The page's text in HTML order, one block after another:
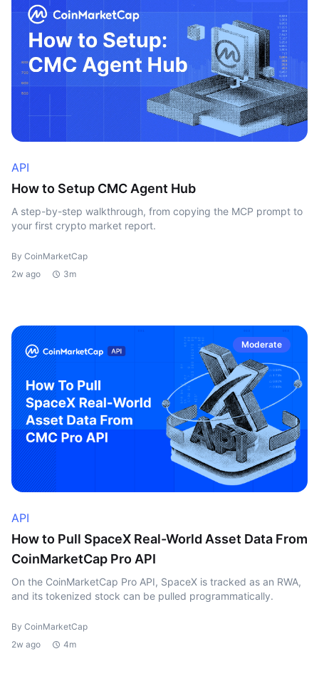
API
How to Setup CMC Agent Hub
A step-by-step walkthrough, from copying the MCP prompt to
your first crypto market report.
By CoinMarketCap
2w ago
3m
Moderate
API
How to Pull SpaceX Real-World Asset Data From
CoinMarketCap Pro API
On the CoinMarketCap Pro API, SpaceX is tracked as an RWA,
and its tokenized stock can be pulled programmatically.
By CoinMarketCap
2w ago
4m